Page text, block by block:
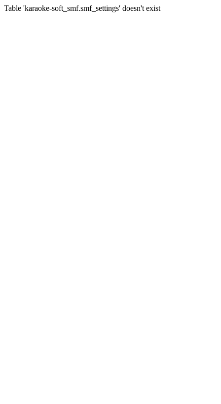
Table 'karaoke-soft_smf.smf_settings' doesn't exist